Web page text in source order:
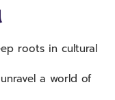
roots in cultural
a world of